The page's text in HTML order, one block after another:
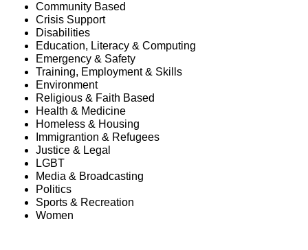
Community Based
Crisis Support
Disabilities
Education, Literacy & Computing
Emergency & Safety
Training, Employment & Skills
Environment
Religious & Faith Based
Health & Medicine
Homeless & Housing
Immigrantion & Refugees
Justice & Legal
LGBT
Media & Broadcasting
Politics
Sports & Recreation
Women